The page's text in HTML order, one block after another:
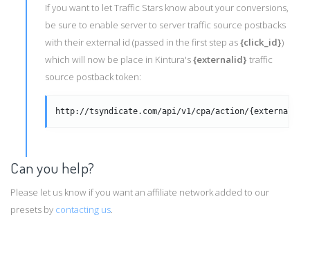
If you want to let Traffic Stars know about your conversions,
be sure to enable server to server traffic source postbacks
with their external id (passed in the first step as{click_id})
which will now be place in Kintura's{externalid} traffic
source postback token:
http://tsyndicate.com/api/v1/cpa/action/
Can you help?
Please let us know if you want an affiliate network added to our
presets by contacting us.